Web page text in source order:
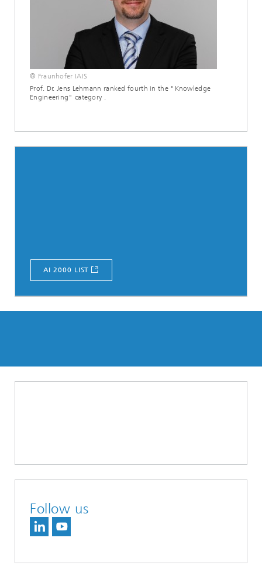
© Fraunhofer IAIS
Prof. Dr. Jens Lehmann ranked fourth in the "Knowledge
Engineering" category .
AI 2000 LIST
Follow us